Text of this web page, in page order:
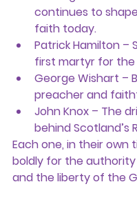
continues to
faith today.
Patrick Hamilton –
first martyr for the
George Wishart –
preacher and
John Knox – The
behind Scotland’s
Each one, in their own
boldly for the
and the liberty of the